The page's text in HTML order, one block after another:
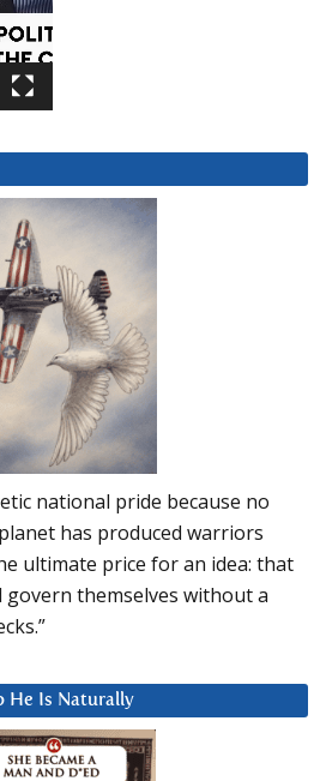
national pride because no
has produced warriors
ultimate price for an idea: that
govern themselves without a
He Is Naturally